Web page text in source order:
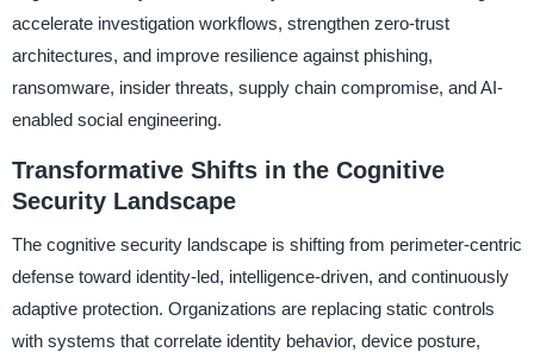
accelerate investigation workflows, strengthen zero-trust
architectures, and improve resilience against phishing,
ransomware, insider threats, supply chain compromise, and AI-
enabled social engineering.
Transformative Shifts in the Cognitive
Security Landscape
The cognitive security landscape is shifting from perimeter-centric
defense toward identity-led, intelligence-driven, and continuously
adaptive protection. Organizations are replacing static controls
with systems that correlate identity behavior, device posture,